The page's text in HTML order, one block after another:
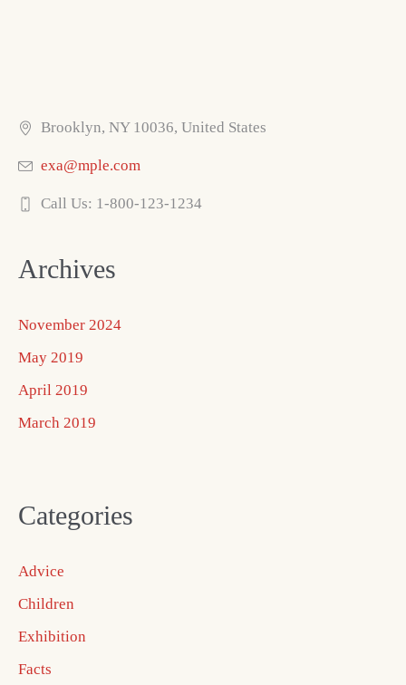
Brooklyn, NY 10036, United States
exa@mple.com
Call Us: 1-800-123-1234
Archives
November 2024
May 2019
April 2019
March 2019
Categories
Advice
Children
Exhibition
Facts